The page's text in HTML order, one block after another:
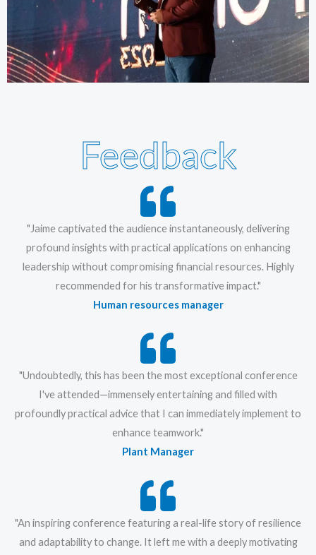
Feedback
"Jaime captivated the audience instantaneously, delivering
profound insights with practical applications on enhancing
leadership without compromising financial resources. Highly
recommended for his transformative impact."
Human resources manager
"Undoubtedly, this has been the most exceptional conference
I've attended—immensely entertaining and filled with
profoundly practical advice that I can immediately implement to
enhance teamwork."
Plant Manager
"An inspiring conference featuring a real-life story of resilience
and adaptability to change. It left me with a deeply motivating